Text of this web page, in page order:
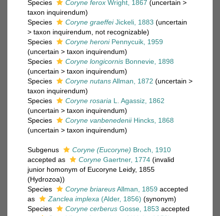
Species Coryne ferox Wright, 1867 (uncertain >
taxon inquirendum)
Species
Coryne graeffeiJickeli, 1883 (uncertain
> taxon inquirendum , not recognizable)
Species
Coryne heroniPennycuik, 1959
(uncertain > taxon inquirendum)
Species
Coryne longicornis Bonnevie, 1898
(uncertain > taxon inquirendum)
Species
Coryne nutansAllman, 1872 (uncertain >
taxon inquirendum)
Species
Coryne rosaria L. Agassiz, 1862
(uncertain > taxon inquirendum)
Species
Coryne vanbenedeniiHincks, 1868
(uncertain > taxon inquirendum)
Subgenus Coryne (Eucoryne) Broch, 1910
accepted as
Coryne Gaertner, 1774 (invalid
junior homonym of Eucoryne Leidy, 1855
(Hydrozoa))
Species
Coryne briareusAllman, 1859 accepted
as
Zanclea implexa (Alder, 1856) (synonym)
Species
Coryne cerberus Gosse, 1853 accepted